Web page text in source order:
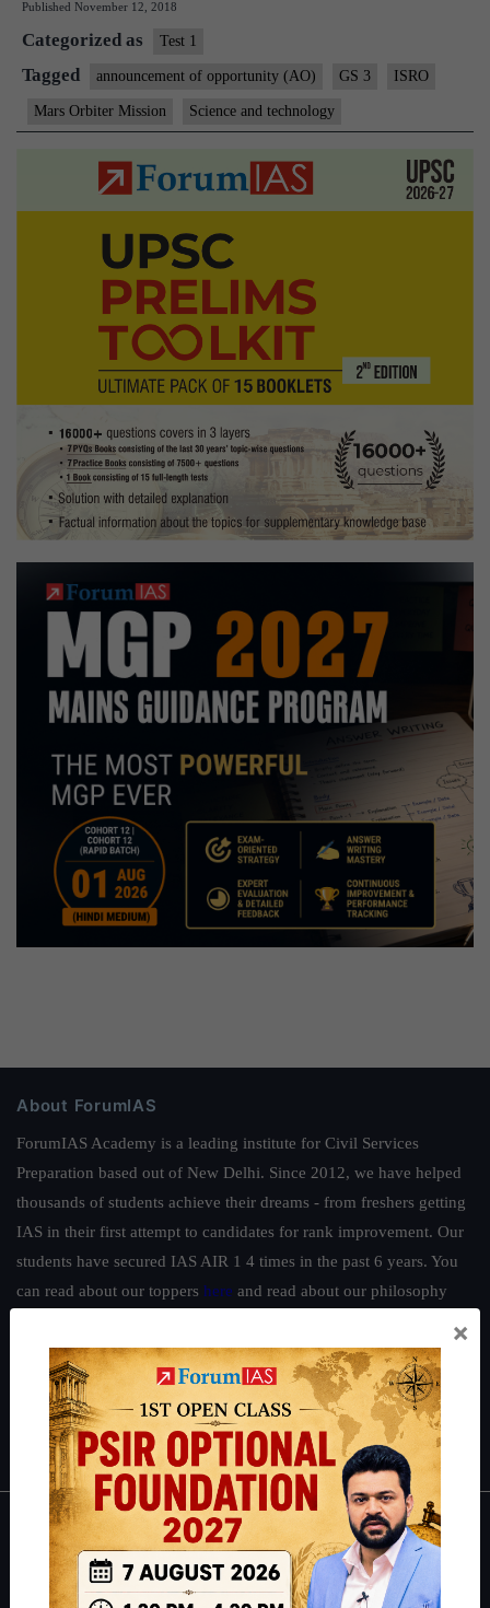
foreign
‘riders’
to
Venus
Published November 12, 2018
Categorized as Test 1
Tagged announcement of opportunity (AO) GS 3 ISRO
Mars Orbiter Mission Science and technology
About ForumIAS
ForumIAS Academy is a leading institute for Civil Services
Preparation based out of New Delhi. Since 2012, we have helped
thousands of students achieve their dreams - from freshers getting
IAS in their first attempt to candidates for rank improvement. Our
students have secured IAS AIR 1 4 times in the past 6 years. You
can read about our toppers here and read about our philosophy
Guides by ForumIAS
Polity|Environment IFoS Preparation Guide|Crack
IAS in first Attempt
Interview Preparation Guide
About
About Us
×